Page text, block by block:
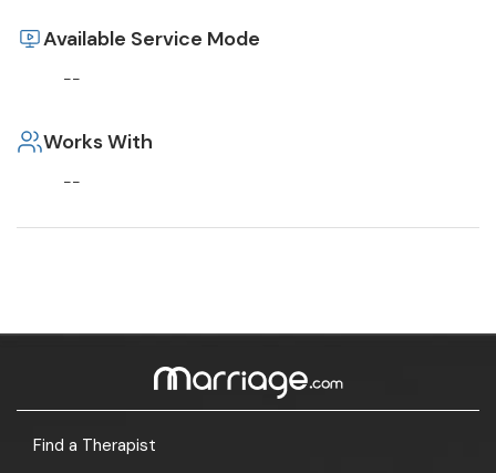
Available Service Mode
--
Works With
--
Find a Therapist